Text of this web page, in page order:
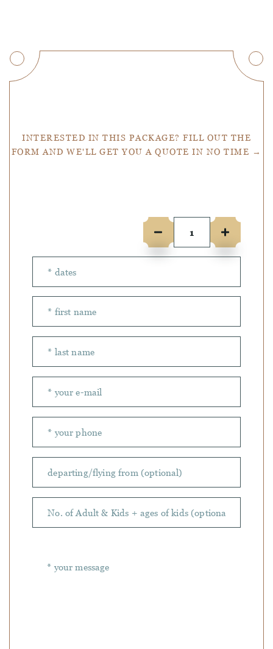
INTERESTED IN THIS PACKAGE? FILL OUT THE
FORM AND WE'LL GET YOU A QUOTE IN NO TIME →